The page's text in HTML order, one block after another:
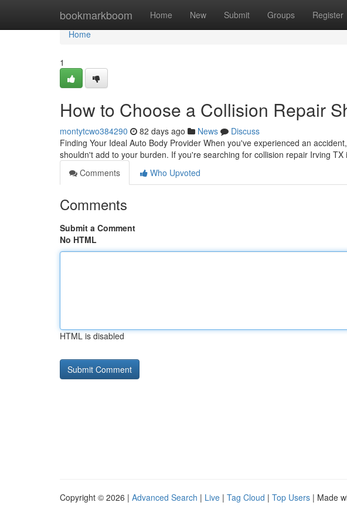
bookmarkboom Home New Submit Groups Register
Home
Home
1
How to Choose a Collision Repair
montytcwo384290 82 days ago News
Discuss
Finding Your Ideal Auto Body Provider When you've experienced an
shouldn't add to your burden. If you're searching for collision repair Irving TX
Comments
Who Upvoted
Comments
Submit a Comment
No HTML
HTML is disabled
Copyright © 2026 | Advanced Search | Live | Tag Cloud | Top Users | Made